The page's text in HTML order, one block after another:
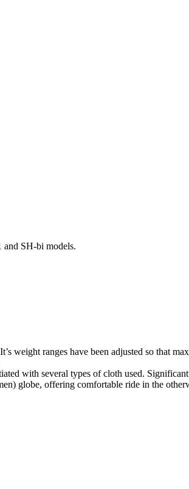
and SH-bi models.
weight ranges have been adjusted so that
with several types of cloth used.
globe, offering comfortable ride in the